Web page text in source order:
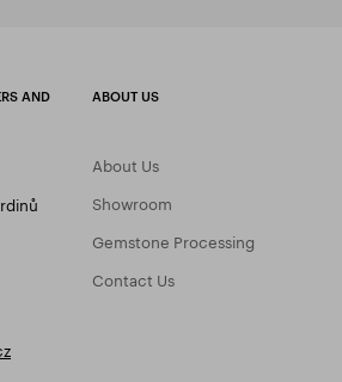
AND
ABOUT US
About Us
Showroom
Gemstone Processing
Contact Us